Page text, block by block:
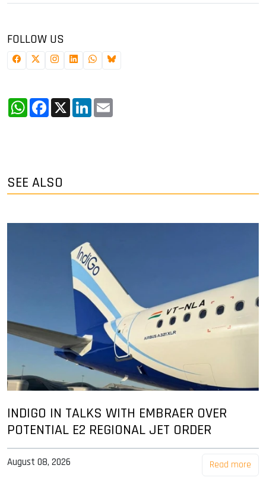
FOLLOW US
WhatsApp
Facebook
X LinkedIn
SEE ALSO
INDIGO IN TALKS WITH EMBRAER OVER
POTENTIAL E2 REGIONAL JET ORDER
August 08, 2026 Read more